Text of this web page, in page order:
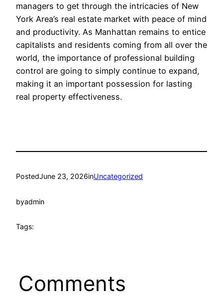
managers to get through the intricacies of New
York Area’s real estate market with peace of mind
and productivity. As Manhattan remains to entice
capitalists and residents coming from all over the
world, the importance of professional building
control are going to simply continue to expand,
making it an important possession for lasting
real property effectiveness.
PostedJune 23, 2026inUncategorized
byadmin
Tags:
Comments